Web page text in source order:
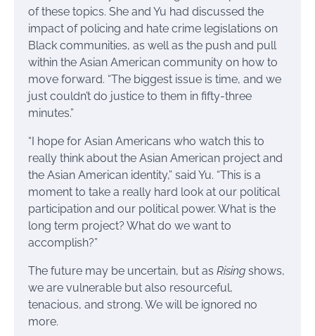
of these topics. She and Yu had discussed the
impact of policing and hate crime legislations on
Black communities, as well as the push and pull
within the Asian American community on how to
move forward. “The biggest issue is time, and we
just couldn’t do justice to them in fifty-three
minutes.”
“I hope for Asian Americans who watch this to
really think about the Asian American project and
the Asian American identity,” said Yu. “This is a
moment to take a really hard look at our political
participation and our political power. What is the
long term project? What do we want to
accomplish?”
The future may be uncertain, but as Rising shows,
we are vulnerable but also resourceful,
tenacious, and strong. We will be ignored no
more.